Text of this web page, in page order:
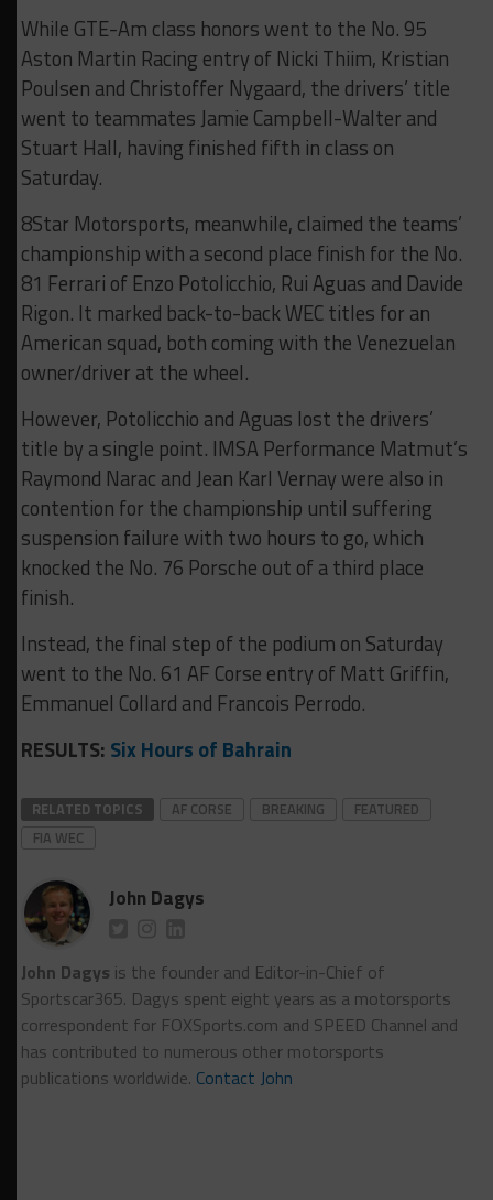
While GTE-Am class honors went to the No. 95
Aston Martin Racing entry of Nicki Thiim, Kristian
Poulsen and Christoffer Nygaard, the drivers’ title
went to teammates Jamie Campbell-Walter and
Stuart Hall, having finished fifth in class on
Saturday.
8Star Motorsports, meanwhile, claimed the teams’
championship with a second place finish for the No.
81 Ferrari of Enzo Potolicchio, Rui Aguas and Davide
Rigon. It marked back-to-back WEC titles for an
American squad, both coming with the Venezuelan
owner/driver at the wheel.
However, Potolicchio and Aguas lost the drivers’
title by a single point. IMSA Performance Matmut’s
Raymond Narac and Jean Karl Vernay were also in
contention for the championship until suffering
suspension failure with two hours to go, which
knocked the No. 76 Porsche out of a third place
finish.
Instead, the final step of the podium on Saturday
went to the No. 61 AF Corse entry of Matt Griffin,
Emmanuel Collard and Francois Perrodo.
RESULTS: Six Hours of Bahrain
RELATED TOPICS AF CORSE BREAKING
FEATURED
FIA WEC
John Dagys
John Dagys is the founder and Editor-in-Chief of
Sportscar365. Dagys spent eight years as a motorsports
correspondent for FOXSports.com and SPEED Channel and
has contributed to numerous other motorsports
publications worldwide. Contact John